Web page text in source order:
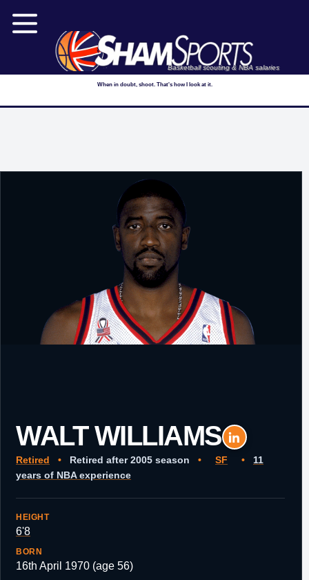
Basketball scouting & NBA salaries
When in doubt, shoot. That's how I look at it.
WALT WILLIAMS
Retired • Retired after 2005 season • SF •
11
years of NBA experience
HEIGHT
6'8
BORN
16th April 1970 (age 56)